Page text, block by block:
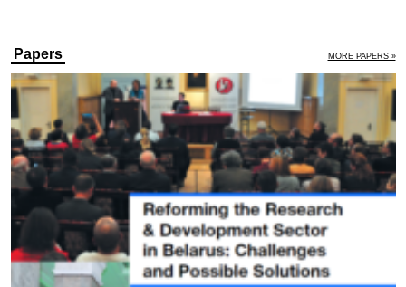
Papers MORE PAPERS »